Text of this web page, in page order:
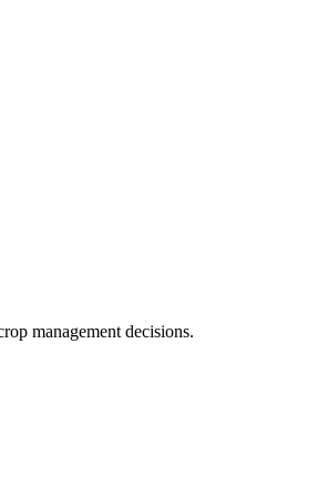
management decisions.